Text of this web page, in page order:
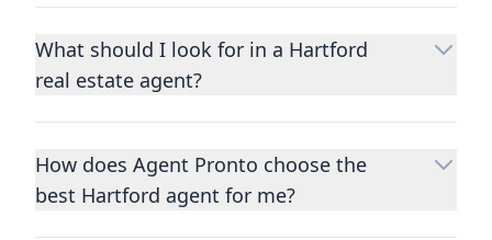
What should I look for in a Hartford
real estate agent?
Choosing a real estate agent to help you
important decisions you’ll make in your
lifetime. You want to make sure your agent
How does Agent Pronto choose the
best Hartford agent for me?
We consider performance metrics, close